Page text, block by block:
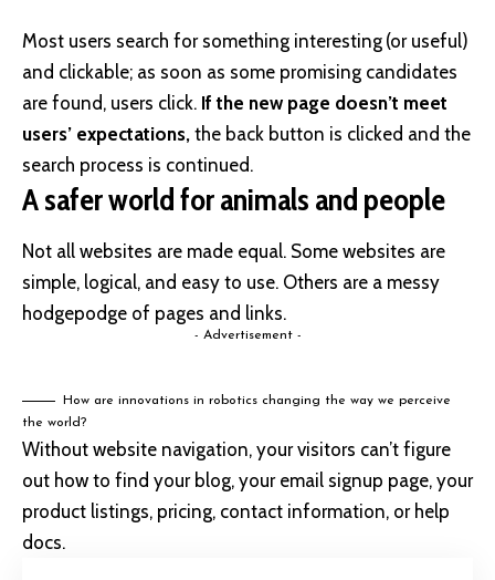
Most users search for something interesting (or useful)
and clickable; as soon as some promising candidates
are found, users click. If the new page doesn’t meet
users’ expectations, the back button is clicked and the
search process is continued.
A safer world for animals and people
Not all websites are made equal. Some websites are
simple, logical, and easy to use. Others are a messy
hodgepodge of pages and links.
- Advertisement -
How are innovations in robotics changing the way we perceive
the world?
Without website navigation, your visitors can’t figure
out how to find your blog, your email signup page, your
product listings, pricing, contact information, or help
docs.